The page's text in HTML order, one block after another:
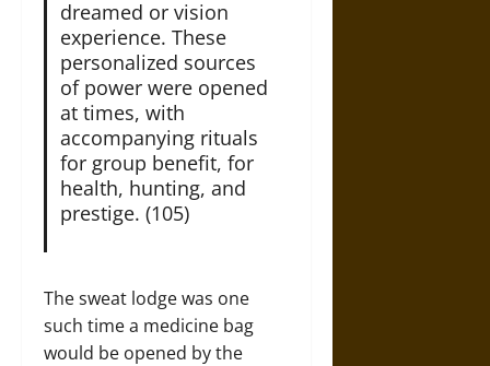
dreamed or vision
experience. These
personalized sources
of power were opened
at times, with
accompanying rituals
for group benefit, for
health, hunting, and
prestige. (105)
The sweat lodge was one
such time a medicine bag
would be opened by the